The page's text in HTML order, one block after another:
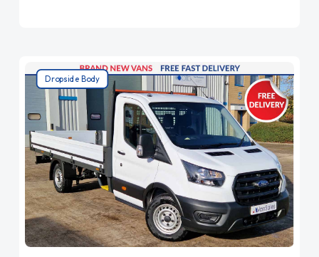
Dropside Body